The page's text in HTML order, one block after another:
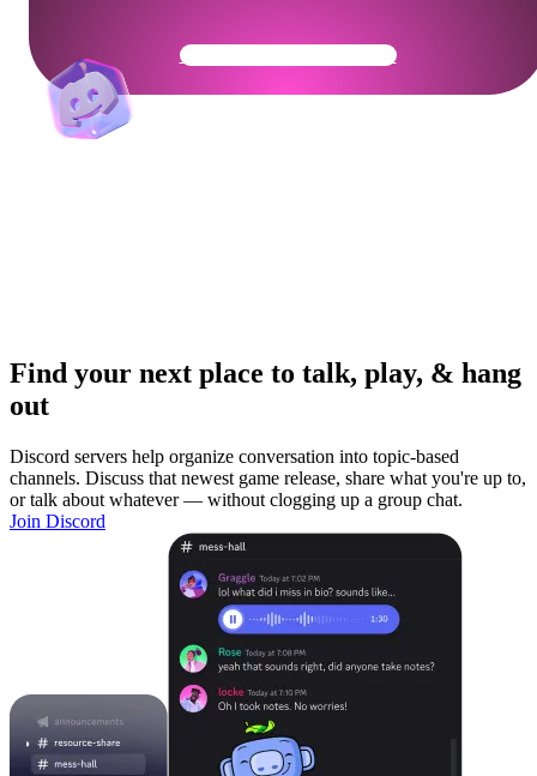
Get Your Community Ready
Find your next place to talk, play, & hang
out
Discord servers help organize conversation into topic-based
channels. Discuss that newest game release, share what you're up to,
or talk about whatever — without clogging up a group chat.
Join Discord